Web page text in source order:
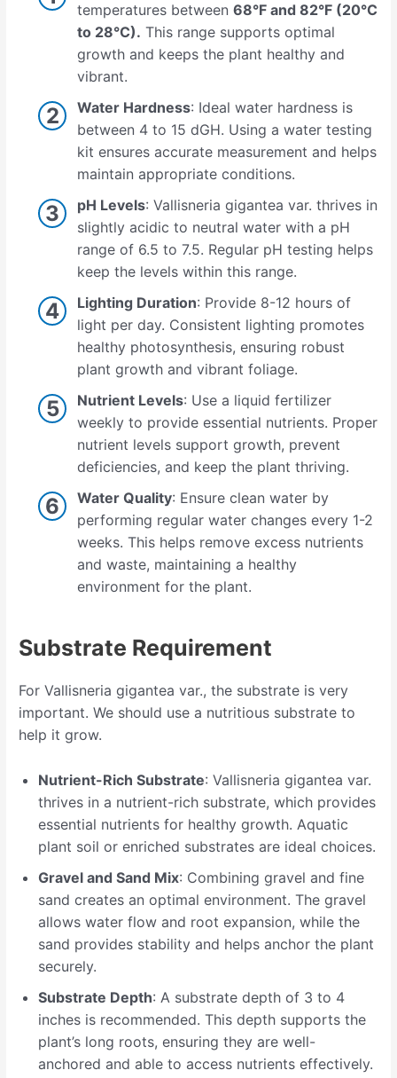
temperatures between68°F and 82°F (20°C
to 28°C). This range supports optimal
growth and keeps the plant healthy and
vibrant.
Water Hardness: Ideal water hardness is
between 4 to 15 dGH. Using a water testing
kit ensures accurate measurement and helps
maintain appropriate conditions.
pH Levels: Vallisneria gigantea var. thrives in
slightly acidic to neutral water with a pH
range of 6.5 to 7.5. Regular pH testing helps
keep the levels within this range.
Lighting Duration: Provide 8-12 hours of
light per day. Consistent lighting promotes
healthy photosynthesis, ensuring robust
plant growth and vibrant foliage.
Nutrient Levels: Use a liquid fertilizer
weekly to provide essential nutrients. Proper
nutrient levels support growth, prevent
deficiencies, and keep the plant thriving.
Water Quality: Ensure clean water by
performing regular water changes every 1-2
weeks. This helps remove excess nutrients
and waste, maintaining a healthy
environment for the plant.
Substrate Requirement
For Vallisneria gigantea var., the substrate is very
important. We should use a nutritious substrate to
help it grow.
Nutrient-Rich Substrate: Vallisneria gigantea var.
thrives in a nutrient-rich substrate, which provides
essential nutrients for healthy growth. Aquatic
plant soil or enriched substrates are ideal choices.
Gravel and Sand Mix: Combining gravel and fine
sand creates an optimal environment. The gravel
allows water flow and root expansion, while the
sand provides stability and helps anchor the plant
securely.
Substrate Depth: A substrate depth of 3 to 4
inches is recommended. This depth supports the
plant’s long roots, ensuring they are well-
anchored and able to access nutrients effectively.